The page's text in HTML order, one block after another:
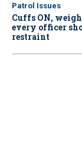
Patrol Issues
Cuffs ON,
every officer
restraint